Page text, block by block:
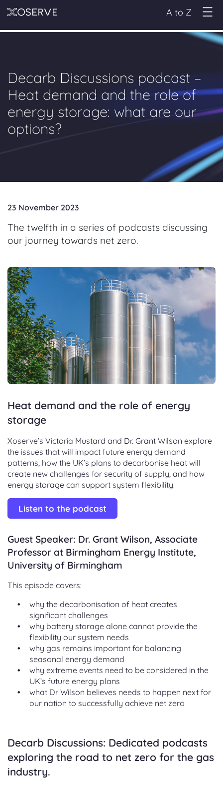
A to Z
Decarb Discussions podcast –
Heat demand and the role of
energy storage: what are our
options?
23 November 2023
The twelfth in a series of podcasts discussing
our journey towards net zero.
Heat demand and the role of energy
storage
Xoserve’s Victoria Mustard and Dr. Grant Wilson explore
the issues that will impact future energy demand
patterns, how the UK’s plans to decarbonise heat will
create new challenges for security of supply, and how
energy storage can support system flexibility.
Listen to the podcast
Guest Speaker: Dr. Grant Wilson, Associate
Professor at Birmingham Energy Institute,
University of Birmingham
This episode covers:
why the decarbonisation of heat creates
significant challenges
why battery storage alone cannot provide the
flexibility our system needs
why gas remains important for balancing
seasonal energy demand
why extreme events need to be considered in the
UK’s future energy plans
what Dr Wilson believes needs to happen next for
our nation to successfully achieve net zero
Decarb Discussions: Dedicated podcasts
exploring the road to net zero for the gas
industry.